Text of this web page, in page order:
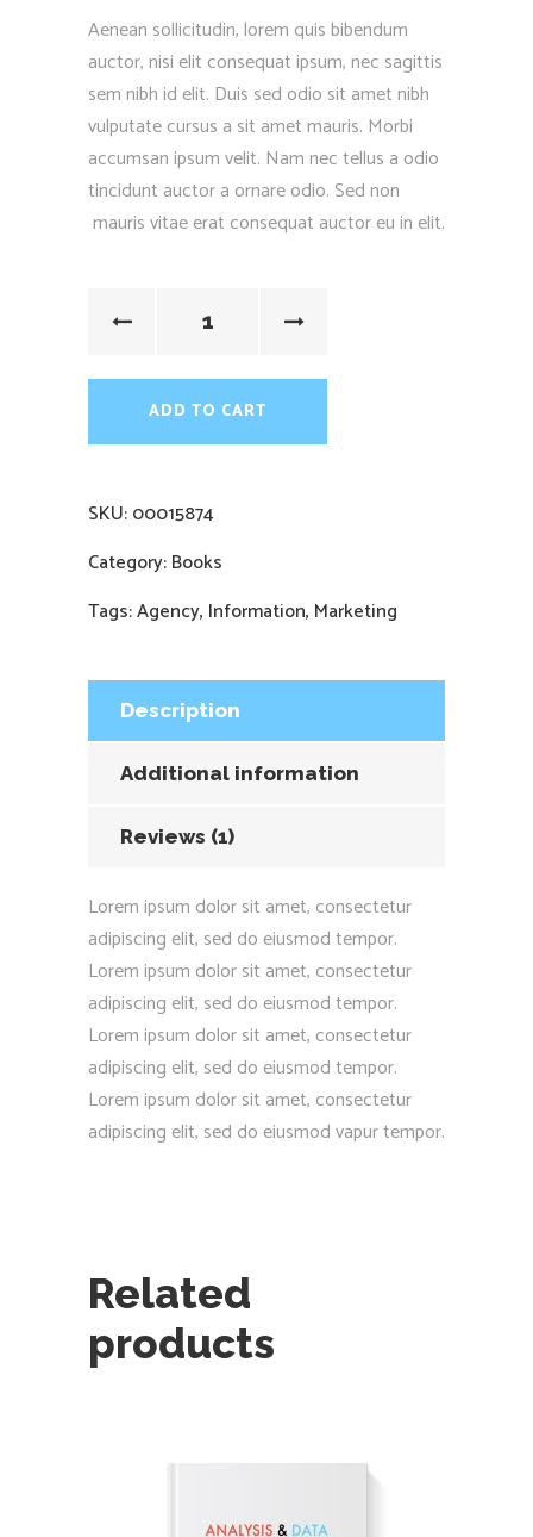
5 based
on
rating
Aenean sollicitudin, lorem quis bibendum
auctor, nisi elit consequat ipsum, nec sagittis
sem nibh id elit. Duis sed odio sit amet nibh
vulputate cursus a sit amet mauris. Morbi
accumsan ipsum velit. Nam nec tellus a odio
tincidunt auctor a ornare odio. Sed non
mauris vitae erat consequat auctor eu in elit.
ADD TO CART
SKU:00015874
Category:Books
Tags:Agency, Information, Marketing
Description
Additional information
Reviews (1)
Lorem ipsum dolor sit amet, consectetur
adipiscing elit, sed do eiusmod tempor.
Lorem ipsum dolor sit amet, consectetur
adipiscing elit, sed do eiusmod tempor.
Lorem ipsum dolor sit amet, consectetur
adipiscing elit, sed do eiusmod tempor.
Lorem ipsum dolor sit amet, consectetur
adipiscing elit, sed do eiusmod vapur tempor.
Related
products